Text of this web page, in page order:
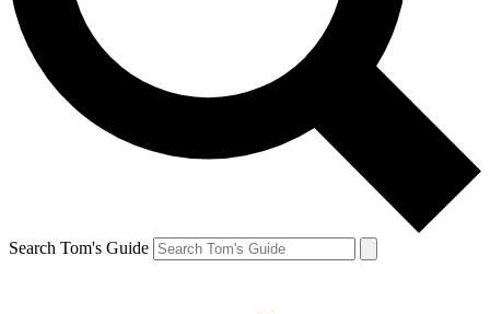
Search Tom's Guide